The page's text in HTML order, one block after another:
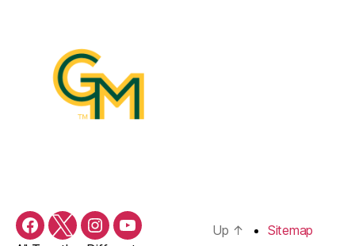
Facebook
TwitterInstagramYouTube
Up ↑
Sitemap